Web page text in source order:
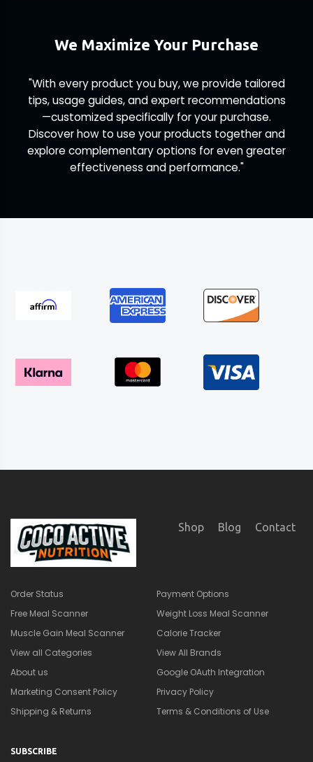
We Maximize Your Purchase
"With every product you buy, we provide tailored
tips, usage guides, and expert recommendations
—customized specifically for your purchase.
Discover how to use your products together and
explore complementary options for even greater
effectiveness and performance."
Shop Blog Contact
Order Status
Payment Options
Free Meal Scanner
Weight Loss Meal Scanner
Muscle Gain Meal Scanner
Calorie Tracker
View all Categories
View All Brands
About us
Google OAuth Integration
Marketing Consent Policy
Privacy Policy
Shipping & Returns
Terms & Conditions of Use
SUBSCRIBE